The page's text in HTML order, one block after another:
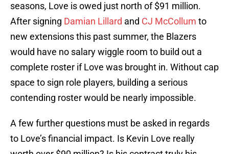
seasons, Love is owed just north of $91 million.
After signing Damian Lillard and CJ McCollum to
new extensions this past summer, the Blazers
would have no salary wiggle room to build out a
complete roster if Love was brought in. Without cap
space to sign role players, building a serious
contending roster would be nearly impossible.
A few further questions must be asked in regards
to Love’s financial impact. Is Kevin Love really